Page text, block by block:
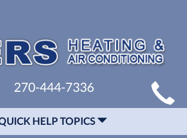
270-444-7336
HELP TOPICS